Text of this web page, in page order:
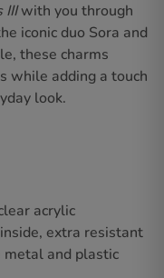
IIIwith you through
iconic duo Sora and
these charms
while adding a touch
look.
acrylic
extra resistant
metal and plastic